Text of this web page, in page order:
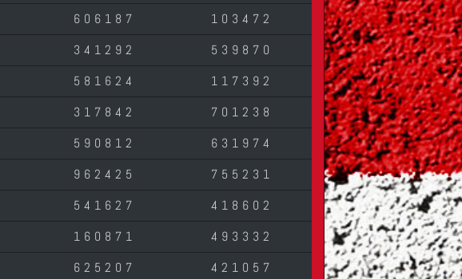
606187
103472
341292
539870
581624
117392
317842
701238
590812
631974
962425
755231
541627
418602
160871
493332
625207
421057